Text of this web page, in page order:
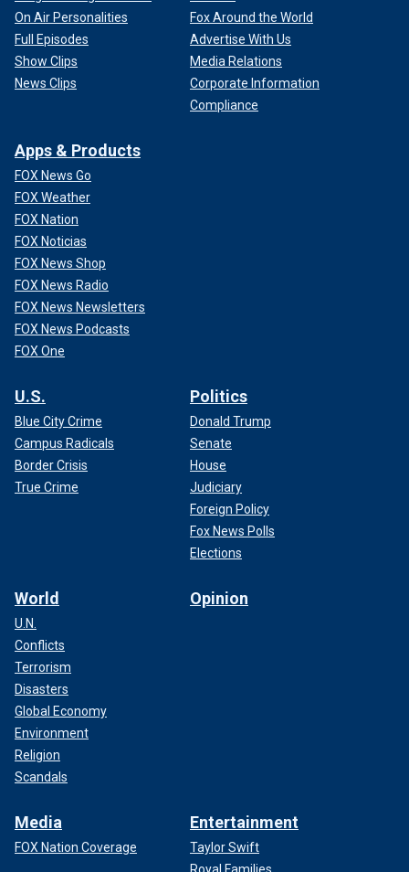
On Air Personalities
Full Episodes
Show Clips
News Clips
Fox Around the World
Advertise With Us
Media Relations
Corporate Information
Compliance
Apps & Products
FOX News Go
FOX Weather
FOX Nation
FOX Noticias
FOX News Shop
FOX News Radio
FOX News Newsletters
FOX News Podcasts
FOX One
U.S.
Blue City Crime
Campus Radicals
Border Crisis
True Crime
Politics
Donald Trump
Senate
House
Judiciary
Foreign Policy
Fox News Polls
Elections
World
U.N.
Conflicts
Terrorism
Disasters
Global Economy
Environment
Religion
Scandals
Opinion
Media
FOX Nation Coverage
Entertainment
Taylor Swift